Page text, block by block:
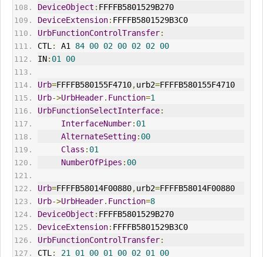
DeviceObject : FFFFB5801529B270
DeviceExtension: FFFFB5801529B3C0
UrbFunctionControlTransfer:
CTL : A1 84 00 02 00 02 02 00
IN: 01 00
Urb=FFFFB580155F4710,urb2=FFFFB580155F4710
Urb->UrbHeader. Function=1
UrbFunctionSelectInterface:
InterfaceNumber: 01
AlternateSetting: 00
Class : 01
NumberOfPipes : 00
Urb=FFFFB58014F00880,urb2=FFFFB58014F00880
Urb->UrbHeader. Function=8
DeviceObject : FFFFB5801529B270
DeviceExtension: FFFFB5801529B3C0
UrbFunctionControlTransfer:
CTL : 21 01 00 01 00 02 01
00